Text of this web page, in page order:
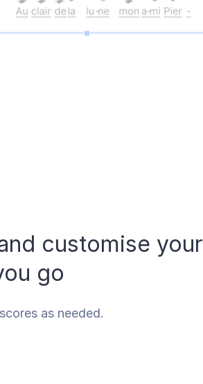
customise your
go
as needed.